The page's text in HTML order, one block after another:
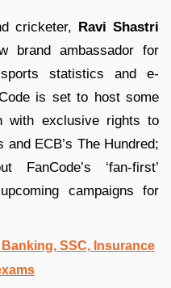
cricketer, Ravi Shastri
brand ambassador for
statistics and e-
is set to host some
with exclusive rights to
ECB’s The Hundred;
‘fan-first’
campaigns for
SSC, Insurance